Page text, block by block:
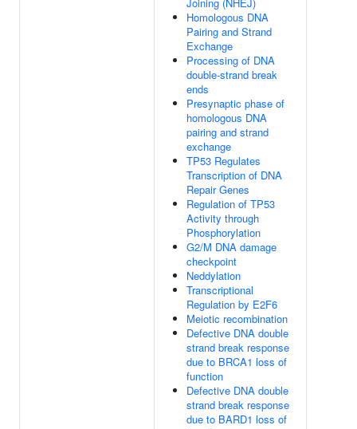
Homologous DNA
Pairing and Strand
Exchange
Processing of DNA
double-strand break
ends
Presynaptic phase of
homologous DNA
pairing and strand
exchange
TP53 Regulates
Transcription of DNA
Repair Genes
Regulation of TP53
Activity through
Phosphorylation
G2/M DNA damage
checkpoint
Neddylation
Transcriptional
Regulation by E2F6
Meiotic recombination
Defective DNA double
strand break response
due to BRCA1 loss of
function
Defective DNA double
strand break response
due to BARD1 loss of